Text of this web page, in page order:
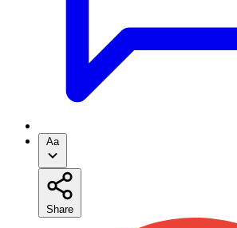
Aa
Share